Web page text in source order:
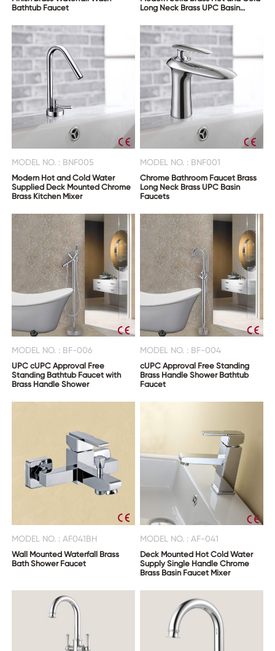
Bathtub Faucet
Long Neck Brass UPC Basin
MODEL NO. : BNF005
Modern Hot and Cold Water
Supplied Deck Mounted Chrome
Brass Kitchen Mixer
MODEL NO. : BNF001
Chrome Bathroom Faucet Brass
Long Neck Brass UPC Basin
Faucets
MODEL NO. : BF-006
UPC cUPC Approval Free
Standing Bathtub Faucet with
Brass Handle Shower
MODEL NO. : BF-004
cUPC Approval Free Standing
Brass Handle Shower Bathtub
Faucet
MODEL NO. : AF041BH
Wall Mounted Waterfall Brass
Bath Shower Faucet
MODEL NO. : AF-041
Deck Mounted Hot Cold Water
Supply Single Handle Chrome
Brass Basin Faucet Mixer